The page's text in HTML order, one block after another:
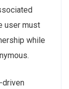
user must
while
driven